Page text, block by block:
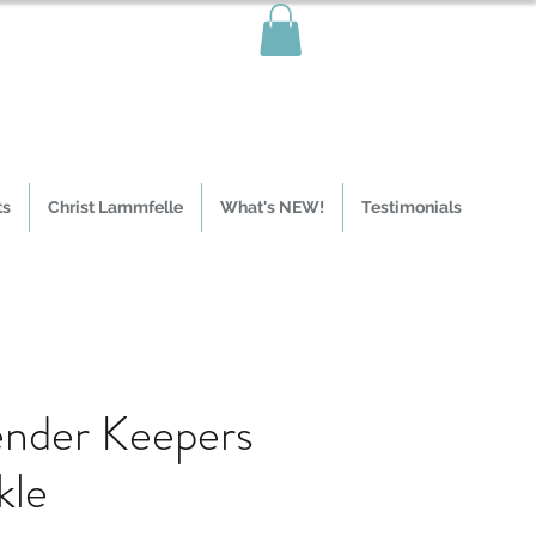
Christ Lammfelle What's NEW! Testimonials
Keepers